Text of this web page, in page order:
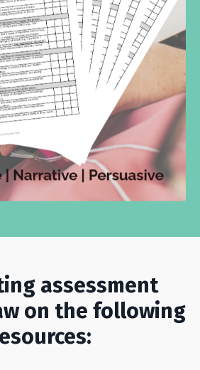
assessment
on the following